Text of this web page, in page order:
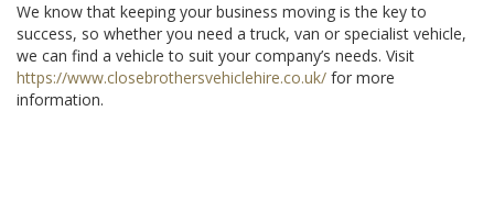
We know that keeping your business moving is the key to
success, so whether you need a truck, van or specialist vehicle,
we can find a vehicle to suit your company’s needs. Visit
https://www.closebrothersvehiclehire.co.uk/ for more
information.